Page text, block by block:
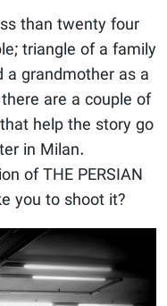
than twenty four
triangle of a family
a grandmother as a
are a couple of
help the story go
in Milan.
of THE PERSIAN
you to shoot it?